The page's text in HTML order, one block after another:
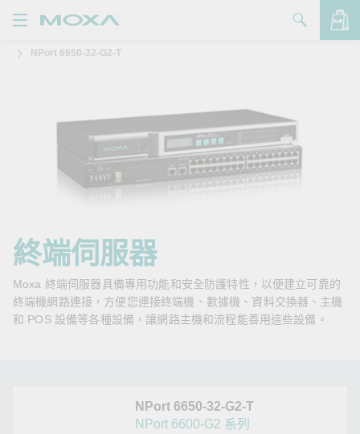
品
絡我們
Zone
Moxa
NPort 6650-32-G2-T
終端伺服器
Moxa 終端伺服器具備專用功能和安全防護特性，以便建立可靠的
終端機網路連接，方便您連接終端機、數據機、資料交換器、主機
和 POS 設備等各種設備，讓網路主機和流程能善用這些設備。
NPort 6650-32-G2-T
NPort 6600-G2 系列